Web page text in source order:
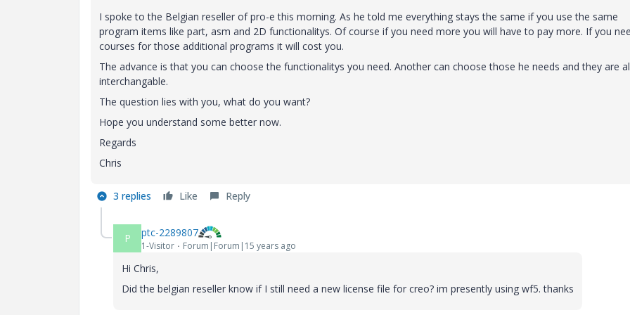
I spoke to the Belgian reseller of pro-e this morning. As he told me everything stays the same if you use the same
program items like part, asm and 2D functionalitys. Of course if you need more you will have to pay more. If you
courses for those additional programs it will cost you.
The advance is that you can choose the functionalitys you need. Another can choose those he needs and they are
interchangable.
The question lies with you, what do you want?
Hope you understand some better now.
Regards
Chris
3 replies Like Reply
P ptc-2289807
1-Visitor Forum|Forum|15 years ago
Hi Chris,
Did the belgian reseller know if I still need a new license file for creo? im presently using wf5. thanks